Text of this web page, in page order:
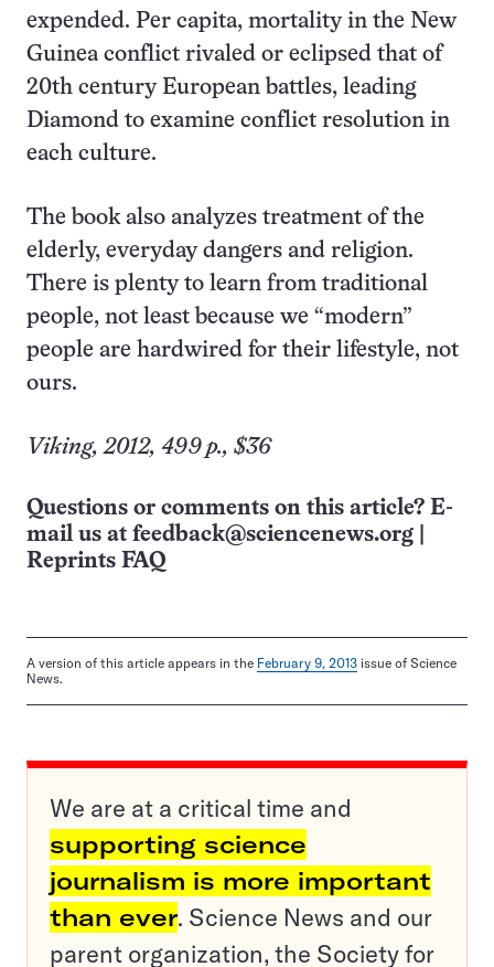
expended. Per capita, mortality in the New
Guinea conflict rivaled or eclipsed that of
20th century European battles, leading
Diamond to examine conflict resolution in
each culture.
The book also analyzes treatment of the
elderly, everyday dangers and religion.
There is plenty to learn from traditional
people, not least because we “modern”
people are hardwired for their lifestyle, not
ours.
Viking, 2012, 499 p., $36
Questions or comments on this article? E-
mail us at feedback@sciencenews.org
Reprints FAQ
A version of this article appears in the February 9, 2013 issue of Science
News.
We are at a critical time and
supporting science
journalism is more important
than ever. Science News and our
parent organization, the Society for